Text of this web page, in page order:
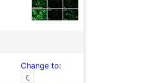
Change to: